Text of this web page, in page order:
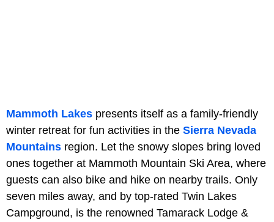
Mammoth Lakes presents itself as a family-friendly
winter retreat for fun activities in the Sierra Nevada
Mountains region. Let the snowy slopes bring loved
ones together at Mammoth Mountain Ski Area, where
guests can also bike and hike on nearby trails. Only
seven miles away, and by top-rated Twin Lakes
Campground, is the renowned Tamarack Lodge &